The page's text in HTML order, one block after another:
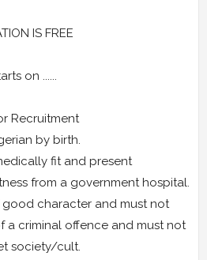
IS FREE
on ......
Recruitment
by birth.
fit and present
from a government hospital.
character and must not
a criminal offence and must not
society/cult.